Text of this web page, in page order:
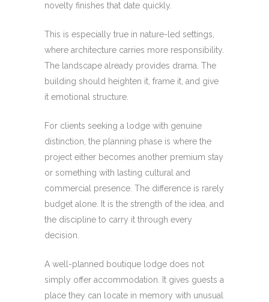
novelty finishes that date quickly.
This is especially true in nature-led settings,
where architecture carries more responsibility.
The landscape already provides drama. The
building should heighten it, frame it, and give
it emotional structure.
For clients seeking a lodge with genuine
distinction, the planning phase is where the
project either becomes another premium stay
or something with lasting cultural and
commercial presence. The difference is rarely
budget alone. It is the strength of the idea, and
the discipline to carry it through every
decision.
A well-planned boutique lodge does not
simply offer accommodation. It gives guests a
place they can locate in memory with unusual